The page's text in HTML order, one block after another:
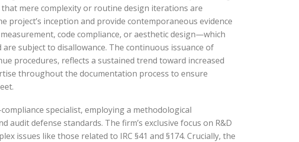
that mere complexity or routine design iterations are
project’s inception and provide contemporaneous evidence
code compliance, or aesthetic design—which
subject to disallowance. The continuous issuance of
procedures, reflects a sustained trend toward increased
throughout the documentation process to ensure
specialist, employing a methodological
defense standards. The firm’s exclusive focus on R&D
issues like those related to IRC §41 and §174. Crucially, the